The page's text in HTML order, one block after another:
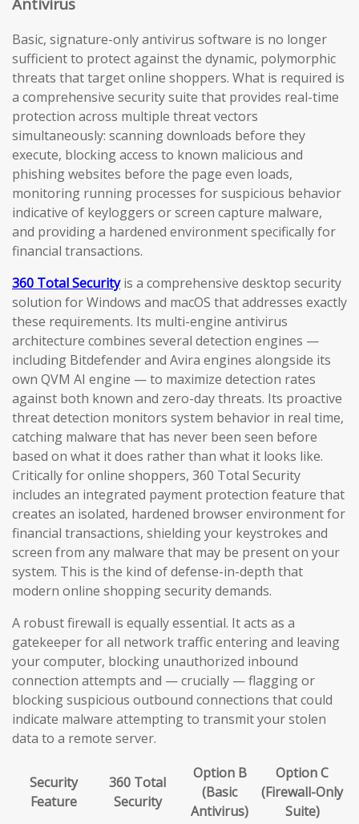
Basic, signature-only antivirus software is no longer
sufficient to protect against the dynamic, polymorphic
threats that target online shoppers. What is required is
a comprehensive security suite that provides real-time
protection across multiple threat vectors
simultaneously: scanning downloads before they
execute, blocking access to known malicious and
phishing websites before the page even loads,
monitoring running processes for suspicious behavior
indicative of keyloggers or screen capture malware,
and providing a hardened environment specifically for
financial transactions.
360 Total Securityis a comprehensive desktop security
solution for Windows and macOS that addresses exactly
these requirements. Its multi-engine antivirus
architecture combines several detection engines —
including Bitdefender and Avira engines alongside its
own QVM AI engine — to maximize detection rates
against both known and zero-day threats. Its proactive
threat detection monitors system behavior in real time,
catching malware that has never been seen before
based on what it does rather than what it looks like.
Critically for online shoppers, 360 Total Security
includes an integrated payment protection feature that
creates an isolated, hardened browser environment for
financial transactions, shielding your keystrokes and
screen from any malware that may be present on your
system. This is the kind of defense-in-depth that
modern online shopping security demands.
A robust firewall is equally essential. It acts as a
gatekeeper for all network traffic entering and leaving
your computer, blocking unauthorized inbound
connection attempts and — crucially — flagging or
blocking suspicious outbound connections that could
indicate malware attempting to transmit your stolen
data to a remote server.
Security
Feature
360 Total
Security
Option B
(Basic
Antivirus)
Option C
(Firewall-Only
Suite)